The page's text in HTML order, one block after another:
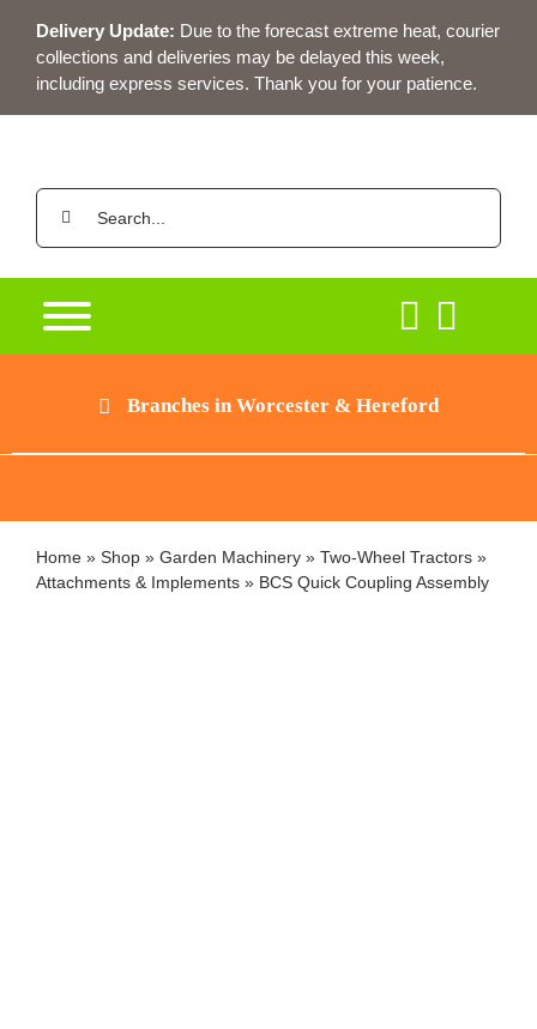
content
Delivery Update: Due to the forecast extreme heat, courier
collections and deliveries may be delayed this week,
including express services. Thank you for your patience.
Search
Branches in Worcester & Hereford
Home» Shop» Garden Machinery» Two-Wheel Tractors»
Attachments & Implements» BCS Quick Coupling Assembly